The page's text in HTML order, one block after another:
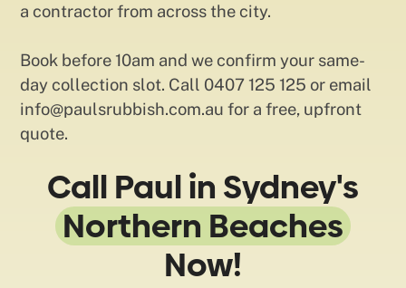
a contractor from across the city.
Book before 10am and we confirm your same-
day collection slot. Call 0407 125 125 or email
info@paulsrubbish.com.au for a free, upfront
quote.
Call Paul in Sydney's
Northern Beaches
Now!